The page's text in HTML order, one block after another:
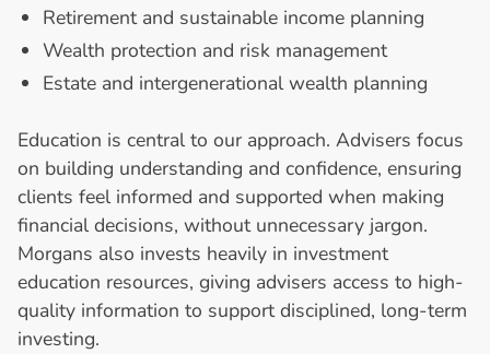
Retirement and sustainable income planning
Wealth protection and risk management
Estate and intergenerational wealth planning
Education is central to our approach. Advisers focus
on building understanding and confidence, ensuring
clients feel informed and supported when making
financial decisions, without unnecessary jargon.
Morgans also invests heavily in investment
education resources, giving advisers access to high-
quality information to support disciplined, long-term
investing.